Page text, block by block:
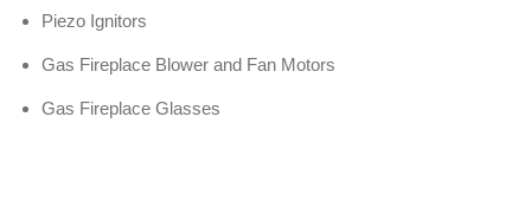
Piezo Ignitors
Gas Fireplace Blower and Fan Motors
Gas Fireplace Glasses